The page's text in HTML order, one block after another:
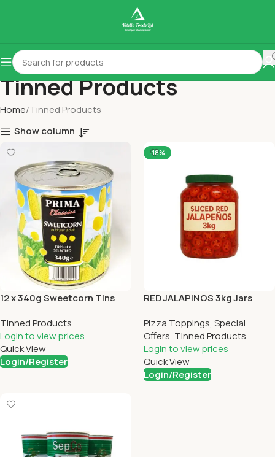
Tinned Products
Home Tinned Products
Show column
12 x 340g Sweetcorn Tins
Tinned Products
Login to view prices
Quick View
Login/Register
-18%
RED JALAPINOS 3kg Jars
Pizza Toppings, Special
Offers, Tinned Products
Login to view prices
Quick View
Login/Register